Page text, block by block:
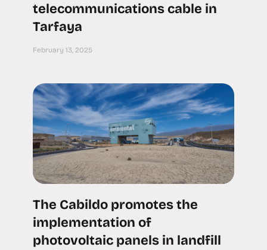
telecommunications cable in
Tarfaya
February 13, 2025
The Cabildo promotes the
implementation of
photovoltaic panels in landfill